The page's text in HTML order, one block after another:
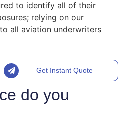
to identify all of their
relying on our
to all aviation underwriters
Get Instant Quote
do you